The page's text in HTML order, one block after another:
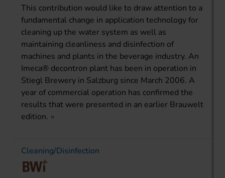
This contribution would like to draw attention to a
fundamental change in application technology for
cleaning up the water system as well as
maintaining cleanliness and disinfection of
machines and plants in the beverage industry. An
Imeca® decontron plant has been in operation in
Stiegl Brewery in Salzburg since March 2006. A
year of commercial operation has confirmed the
results that were presented in an earlier Brauwelt
edition.
Cleaning/Disinfection